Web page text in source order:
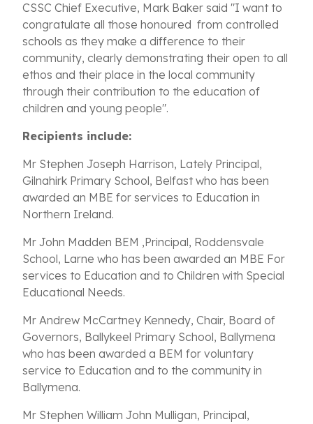
CSSC Chief Executive, Mark Baker said "I want to
congratulate all those honoured from controlled
schools as they make a difference to their
community, clearly demonstrating their open to all
ethos and their place in the local community
through their contribution to the education of
children and young people".
Recipients include:
Mr Stephen Joseph Harrison, Lately Principal,
Gilnahirk Primary School, Belfast who has been
awarded an MBE for services to Education in
Northern Ireland.
Mr John Madden BEM ,Principal, Roddensvale
School, Larne who has been awarded an MBE For
services to Education and to Children with Special
Educational Needs.
Mr Andrew McCartney Kennedy, Chair, Board of
Governors, Ballykeel Primary School, Ballymena
who has been awarded a BEM for voluntary
service to Education and to the community in
Ballymena.
Mr Stephen William John Mulligan, Principal,